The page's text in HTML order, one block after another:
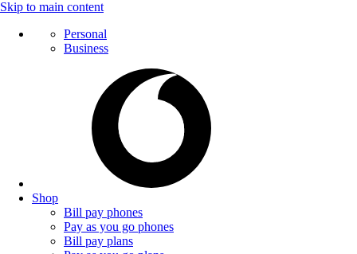
Skip to main content
Personal
Business
Shop
Bill pay phones
Pay as you go phones
Bill pay plans